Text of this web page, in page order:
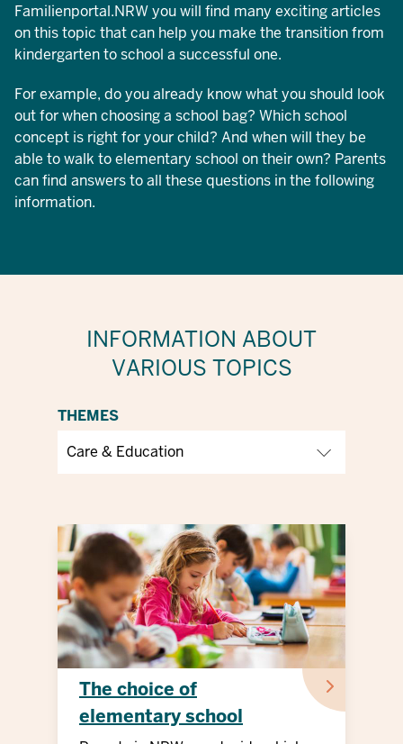
Familienportal.NRW you will find many exciting articles
on this topic that can help you make the transition from
kindergarten to school a successful one.
For example, do you already know what you should look
out for when choosing a school bag? Which school
concept is right for your child? And when will they be
able to walk to elementary school on their own? Parents
can find answers to all these questions in the following
information.
INFORMATION ABOUT
VARIOUS TOPICS
THEMES
The choice of
elementary school